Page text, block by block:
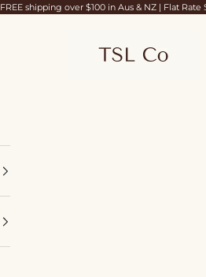
FREE shipping over $100 in Aus & NZ | Flat Rate